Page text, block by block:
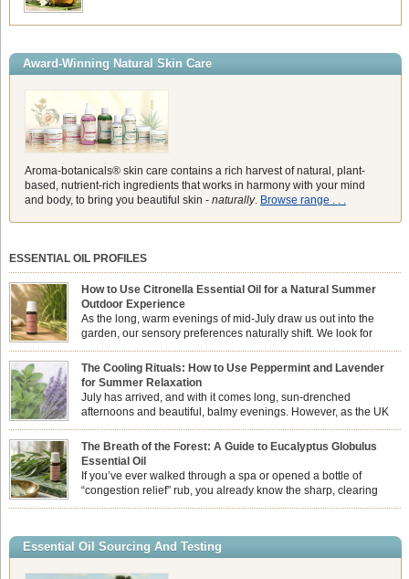
Award-Winning Natural Skin Care
Aroma-botanicals® skin care contains a rich harvest of natural, plant-
based, nutrient-rich ingredients that works in harmony with your mind
and body, to bring you beautiful skin - naturally. Browse range . . .
ESSENTIAL OIL PROFILES
How to Use Citronella Essential Oil for a Natural Summer
Outdoor Experience
As the long, warm evenings of mid-July draw us out into the
garden, our sensory preferences naturally shift. We look for
aromas that match the bright, expansive energy of the summer
sun while helping us maintain a comfortable, fresh environment. While many
associate Citronella exclusively with heavy, synthetic outdoor candles, the pure
essential oil is […]
The Cooling Rituals: How to Use Peppermint and Lavender
for Summer Relaxation
July has arrived, and with it comes long, sun-drenched
afternoons and beautiful, balmy evenings. However, as the UK
summer hits its peak, high temperatures can sometimes leave us
feeling physically drained, uncomfortably warm, and struggling to drift off to
sleep at night. When the residual summer heat builds up indoors, turning to
heavy synthetic fans […]
The Breath of the Forest: A Guide to Eucalyptus Globulus
Essential Oil
If you’ve ever walked through a spa or opened a bottle of
“congestion relief” rub, you already know the sharp, clearing
aroma of Eucalyptus Globulus. This oil is the powerhouse of the
agents and its unmatched ability to make you feel like you can […]
Essential Oil Sourcing And Testing